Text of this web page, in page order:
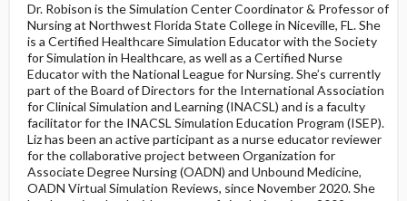
Dr. Robison is the Simulation Center Coordinator & Professor of
Nursing at Northwest Florida State College in Niceville, FL. She
is a Certified Healthcare Simulation Educator with the Society
for Simulation in Healthcare, as well as a Certified Nurse
Educator with the National League for Nursing. She’s currently
part of the Board of Directors for the International Association
for Clinical Simulation and Learning (INACSL) and is a faculty
facilitator for the INACSL Simulation Education Program (ISEP).
Liz has been an active participant as a nurse educator reviewer
for the collaborative project between Organization for
Associate Degree Nursing (OADN) and Unbound Medicine,
OADN Virtual Simulation Reviews, since November 2020. She